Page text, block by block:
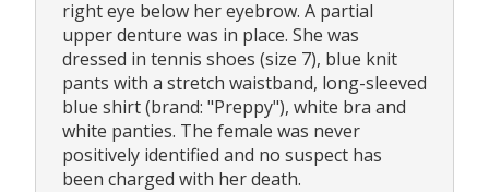
right eye below her eyebrow. A partial
upper denture was in place. She was
dressed in tennis shoes (size 7), blue knit
pants with a stretch waistband, long-sleeved
blue shirt (brand: "Preppy"), white bra and
white panties. The female was never
positively identified and no suspect has
been charged with her death.